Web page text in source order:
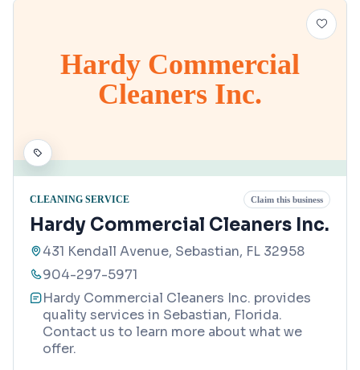
Hardy Commercial
Cleaners Inc.
CLEANING SERVICE Claim this business
Hardy Commercial Cleaners Inc.
431 Kendall Avenue, Sebastian, FL 32958
904-297-5971
Hardy Commercial Cleaners Inc. provides
quality services in Sebastian, Florida.
Contact us to learn more about what we
offer.